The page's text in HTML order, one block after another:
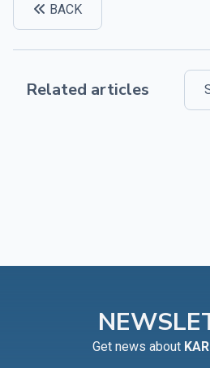
BACK
Related articles
Get news about